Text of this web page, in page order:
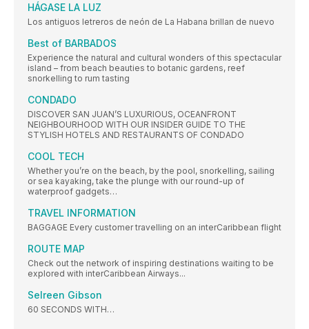
HÁGASE LA LUZ
Los antiguos letreros de neón de La Habana brillan de nuevo
Best of BARBADOS
Experience the natural and cultural wonders of this spectacular
island – from beach beauties to botanic gardens, reef
snorkelling to rum tasting
CONDADO
DISCOVER SAN JUAN’S LUXURIOUS, OCEANFRONT
NEIGHBOURHOOD WITH OUR INSIDER GUIDE TO THE
STYLISH HOTELS AND RESTAURANTS OF CONDADO
COOL TECH
Whether you’re on the beach, by the pool, snorkelling, sailing
or sea kayaking, take the plunge with our round-up of
waterproof gadgets…
TRAVEL INFORMATION
BAGGAGE Every customer travelling on an interCaribbean flight
ROUTE MAP
Check out the network of inspiring destinations waiting to be
explored with interCaribbean Airways...
Selreen Gibson
60 SECONDS WITH…